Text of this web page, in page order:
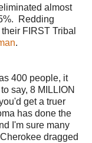
almost
Redding
FIRST Tribal
.
400 people, it
say, 8 MILLION
get a truer
has done the
I'm sure many
dragged